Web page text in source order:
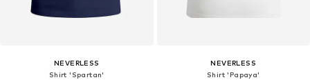
NEVERLESS
Shirt 'Spartan'
NEVERLESS
Shirt 'Papaya'